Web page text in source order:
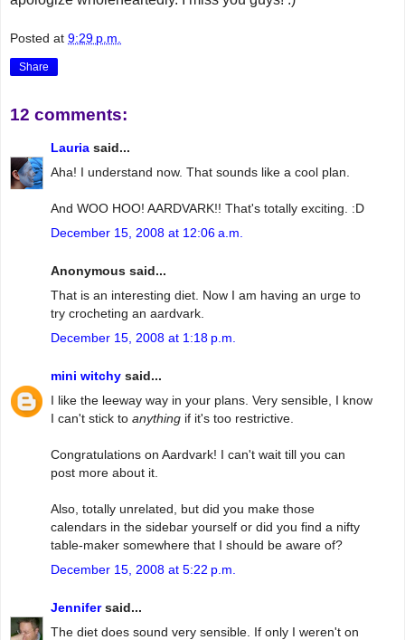
Posted at 9:29 p.m.
Share
12 comments:
Lauria said...
Aha! I understand now. That sounds like a cool plan.
And WOO HOO! AARDVARK!! That's totally exciting. :D
December 15, 2008 at 12:06 a.m.
Anonymous said...
That is an interesting diet. Now I am having an urge to
try crocheting an aardvark.
December 15, 2008 at 1:18 p.m.
mini witchy said...
I like the leeway way in your plans. Very sensible, I know
I can't stick to anything if it's too restrictive.
Congratulations on Aardvark! I can't wait till you can
post more about it.
Also, totally unrelated, but did you make those
calendars in the sidebar yourself or did you find a nifty
table-maker somewhere that I should be aware of?
December 15, 2008 at 5:22 p.m.
Jennifersaid...
The diet does sound very sensible. If only I weren't on